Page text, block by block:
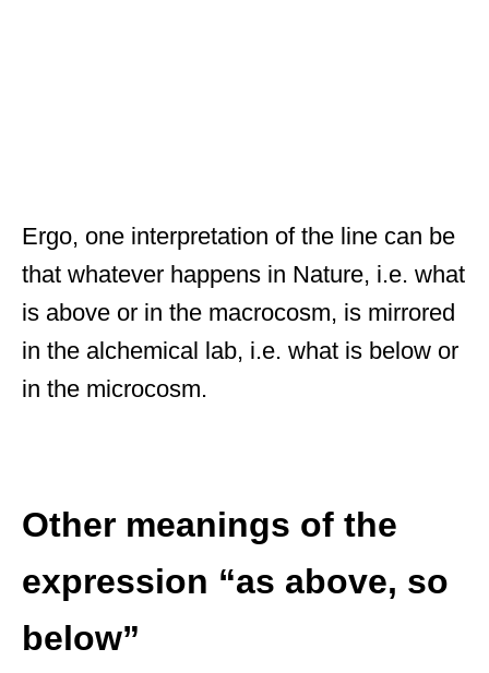
Ergo, one interpretation of the line can be
that whatever happens in Nature, i.e. what
is above or in the macrocosm, is mirrored
in the alchemical lab, i.e. what is below or
in the microcosm.
Other meanings of the
expression “as above, so
below”